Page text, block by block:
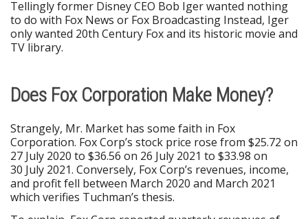
Tellingly former Disney CEO Bob Iger wanted nothing
to do with Fox News or Fox Broadcasting Instead, Iger
only wanted 20th Century Fox and its historic movie and
TV library.
Does Fox Corporation Make Money?
Strangely, Mr. Market has some faith in Fox
Corporation. Fox Corp’s stock price rose from $25.72 on
27 July 2020 to $36.56 on 26 July 2021 to $33.98 on
30 July 2021. Conversely, Fox Corp’s revenues, income,
and profit fell between March 2020 and March 2021
which verifies Tuchman’s thesis.